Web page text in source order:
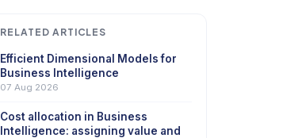
RELATED ARTICLES
Efficient Dimensional Models for
Business Intelligence
07 Aug 2026
Cost allocation in Business
Intelligence: assigning value and